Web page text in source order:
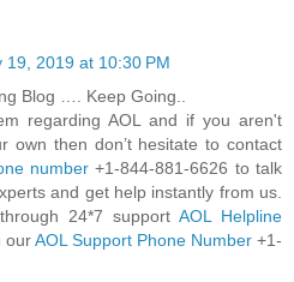
19, 2019 at 10:30 PM
Blog …. Keep Going..
regarding AOL and if you aren't
own then don’t hesitate to contact
number +1-844-881-6626 to talk
and get help instantly from us.
24*7 support AOL Helpline
ourAOL Support Phone Number +1-